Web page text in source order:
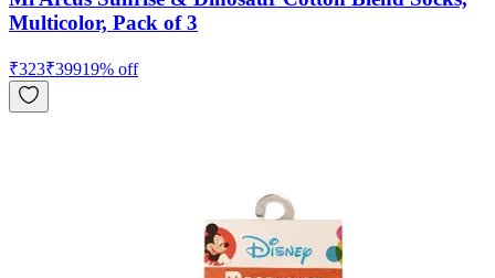
Multicolor, Pack of 3
₹323₹39919% off